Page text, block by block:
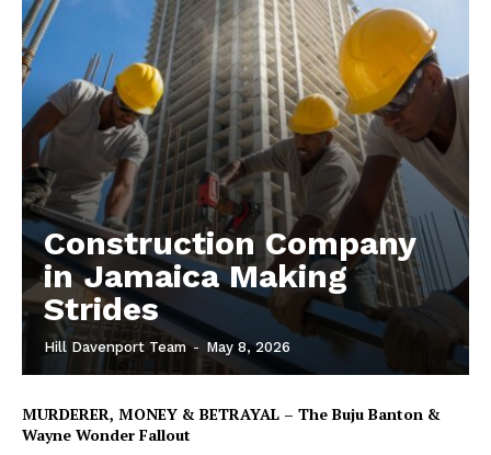
Construction Company
in Jamaica Making
Strides
Hill Davenport Team - May 8, 2026
MURDERER, MONEY & BETRAYAL – The Buju Banton &
Wayne Wonder Fallout